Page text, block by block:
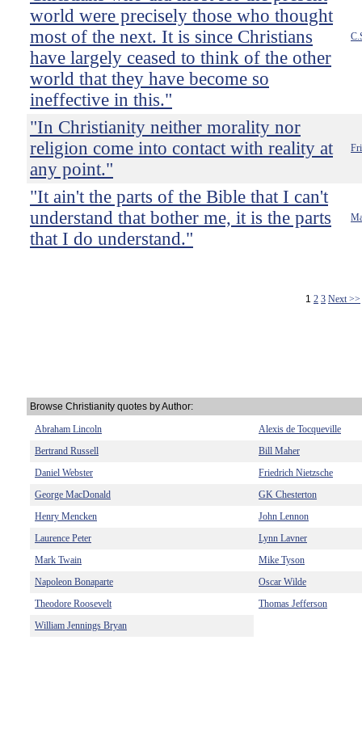
world were precisely those who thought
most of the next. It is since Christians
have largely ceased to think of the other
world that they have become so
ineffective in this."
"In Christianity neither morality nor
religion come into contact with reality at
any point."
"It ain't the parts of the Bible that I can't
understand that bother me, it is the parts
that I do understand."
1 2 3 Next >>
Browse Christianity quotes by Author:
Abraham Lincoln
Alexis de Tocqueville
Bertrand Russell
Bill Maher
Daniel Webster
Friedrich Nietzsche
George MacDonald
GK Chesterton
Henry Mencken
John Lennon
Laurence Peter
Lynn Lavner
Mark Twain
Mike Tyson
Napoleon Bonaparte
Oscar Wilde
Theodore Roosevelt
Thomas Jefferson
William Jennings Bryan